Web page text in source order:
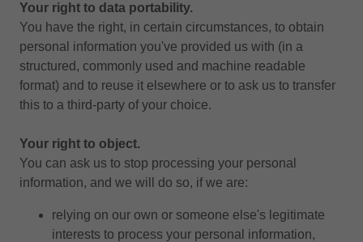
Your right to data portability.
You have the right, in certain circumstances, to obtain
personal information you've provided us with (in a
structured, commonly used and machine readable
format) and to reuse it elsewhere or to ask us to transfer
this to a third-party of your choice.
Your right to object.
You can ask us to stop processing your personal
information, and we will do so, if we are:
relying on our own or someone else's legitimate
interests to process your personal information,